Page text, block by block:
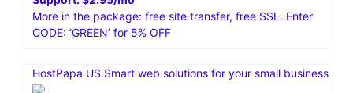
More in the package: free site transfer, free SSL. Enter
CODE: ‘GREEN’ for 5% OFF
HostPapa US.Smart web solutions for your small business